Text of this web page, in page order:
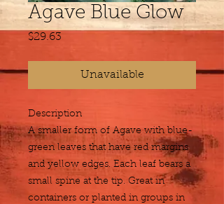
Agave Blue Glow
$29.63
Unavailable
Description
A smaller form of Agave with blue-
green leaves that have red margins
and yellow edges. Each leaf bears a
small spine at the tip. Great in
containers or planted in groups in